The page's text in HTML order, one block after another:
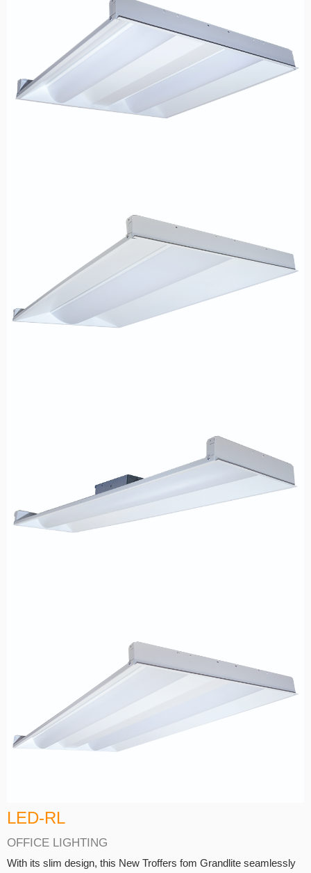
LED-RL
OFFICE LIGHTING
With its slim design, this New Troffers fom Grandlite seamlessly